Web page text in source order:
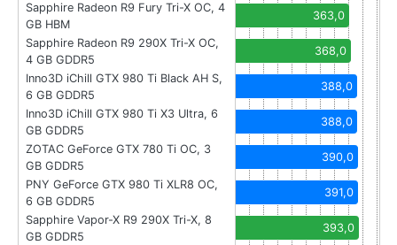
Sapphire Radeon R9 Fury Tri-X OC, 4
GB HBM
363,0
Sapphire Radeon R9 290X Tri-X OC,
4 GB GDDR5
368,0
Inno3D iChill GTX 980 Ti Black AH S,
6 GB GDDR5
388,0
Inno3D iChill GTX 980 Ti X3 Ultra, 6
GB GDDR5
388,0
ZOTAC GeForce GTX 780 Ti OC, 3
GB GDDR5
390,0
PNY GeForce GTX 980 Ti XLR8 OC,
6 GB GDDR5
391,0
Sapphire Vapor-X R9 290X Tri-X, 8
GB GDDR5
393,0